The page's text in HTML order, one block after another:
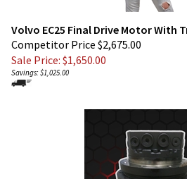
Volvo EC25 Final Drive Motor With
Competitor Price $2,675.00
Sale Price: $ 1,650.00
Savings: $1,025.00